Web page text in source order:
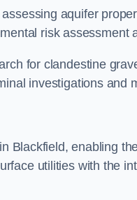
aquifer
risk assessment
for clandestine
investigations and
Blackfield, enabling
utilities with the